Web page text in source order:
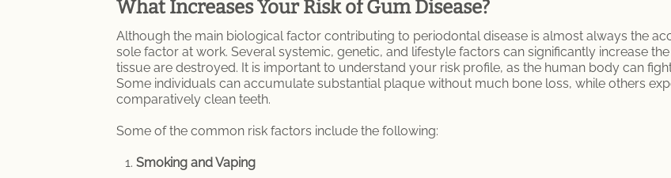
What Increases Your Risk of Gum Disease?
Although the main biological factor contributing to periodontal disease is almost always the
sole factor at work. Several systemic, genetic, and lifestyle factors can significantly increase
tissue are destroyed. It is important to understand your risk profile, as the human body can
Some individuals can accumulate substantial plaque without much bone loss, while others
comparatively clean teeth.
Some of the common risk factors include the following:
Smoking and Vaping